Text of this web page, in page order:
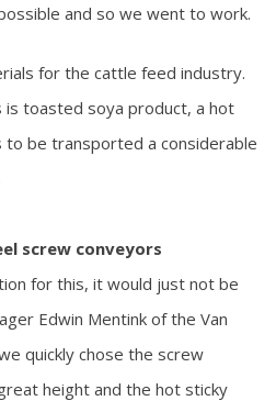
and so we went to work.
for the cattle feed industry.
toasted soya product, a hot
be transported a considerable
screw conveyors
for this, it would just not be
Edwin Mentink of the Van
quickly chose the screw
height and the hot sticky